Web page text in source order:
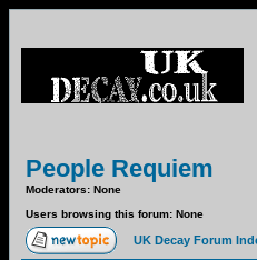
People Requiem
Moderators: None
Users browsing this forum: None
UK Decay Forum